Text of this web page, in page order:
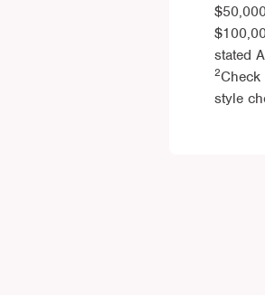
stated
2
style